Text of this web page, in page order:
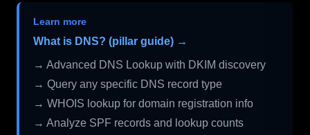
Learn more
What is DNS? (pillar guide) →
→ Advanced DNS Lookup with DKIM discovery
→ Query any specific DNS record type
→ WHOIS lookup for domain registration info
→ Analyze SPF records and lookup counts